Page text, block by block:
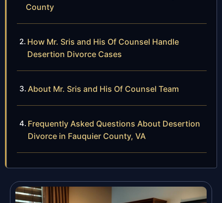
County
How Mr. Sris and His Of Counsel Handle
Desertion Divorce Cases
About Mr. Sris and His Of Counsel Team
Frequently Asked Questions About Desertion
Divorce in Fauquier County, VA